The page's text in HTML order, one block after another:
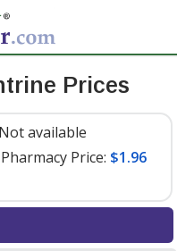
Prices
Not available
Price: $1.96